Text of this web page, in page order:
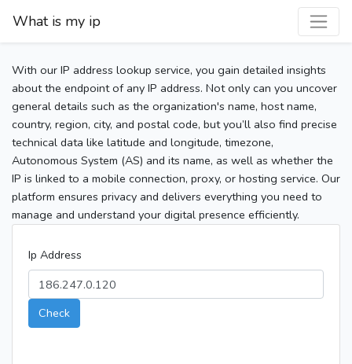
What is my ip
With our IP address lookup service, you gain detailed insights
about the endpoint of any IP address. Not only can you uncover
general details such as the organization's name, host name,
country, region, city, and postal code, but you’ll also find precise
technical data like latitude and longitude, timezone,
Autonomous System (AS) and its name, as well as whether the
IP is linked to a mobile connection, proxy, or hosting service. Our
platform ensures privacy and delivers everything you need to
manage and understand your digital presence efficiently.
Ip Address
Check